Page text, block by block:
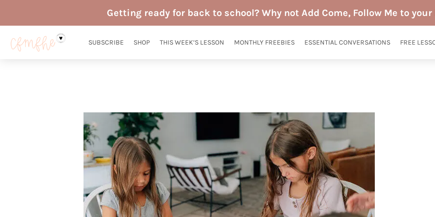
to
content
Getting ready for back to school? Why not Add Come, Follow Me to
SUBSCRIBE SHOP THIS WEEK’S LESSON MONTHLY FREEBIES ESSENTIAL CONVERSATIONS FREE